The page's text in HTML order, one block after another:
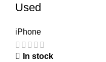
Used
iPhone
In stock